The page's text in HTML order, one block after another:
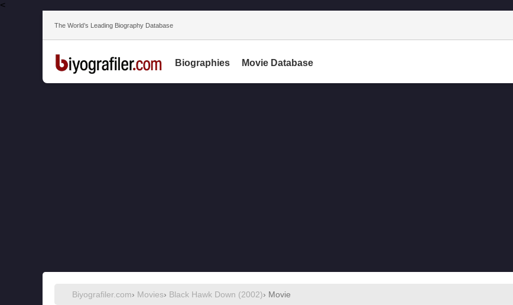
<
The World’s Leading Biography Database
Biographies Movie Database
Biyografiler.com› Movies› Black Hawk Down (2002)› Movie